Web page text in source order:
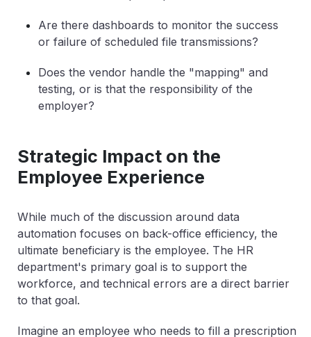
Are there dashboards to monitor the success
or failure of scheduled file transmissions?
Does the vendor handle the "mapping" and
testing, or is that the responsibility of the
employer?
Strategic Impact on the
Employee Experience
While much of the discussion around data
automation focuses on back-office efficiency, the
ultimate beneficiary is the employee. The HR
department's primary goal is to support the
workforce, and technical errors are a direct barrier
to that goal.
Imagine an employee who needs to fill a prescription